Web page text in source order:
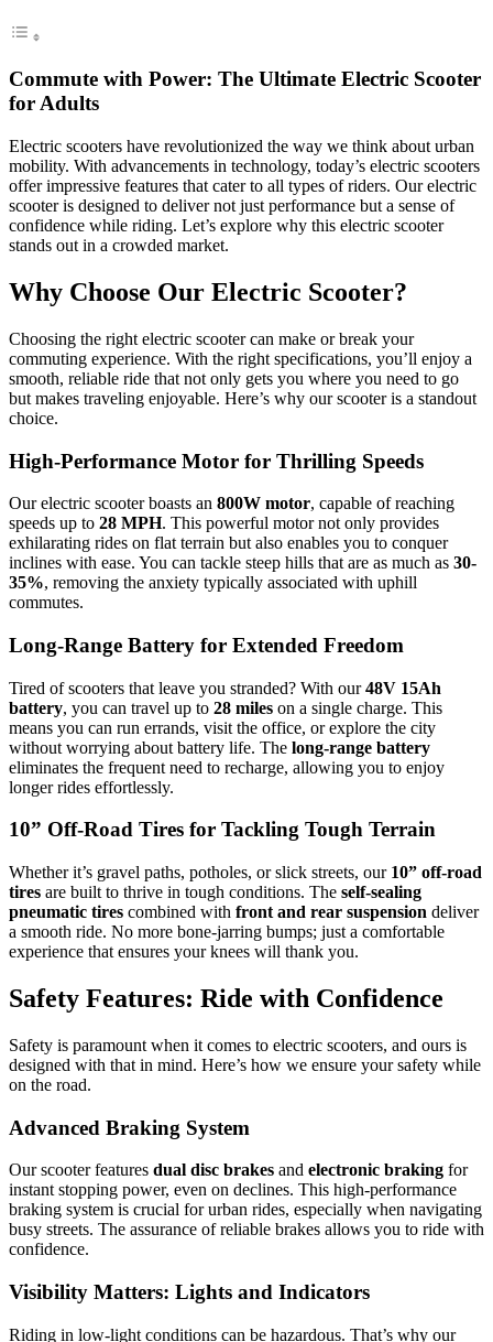
Commute with Power: The Ultimate Electric Scooter
for Adults
Electric scooters have revolutionized the way we think about urban
mobility. With advancements in technology, today’s electric scooters
offer impressive features that cater to all types of riders. Our electric
scooter is designed to deliver not just performance but a sense of
confidence while riding. Let’s explore why this electric scooter
stands out in a crowded market.
Why Choose Our Electric Scooter?
Choosing the right electric scooter can make or break your
commuting experience. With the right specifications, you’ll enjoy a
smooth, reliable ride that not only gets you where you need to go
but makes traveling enjoyable. Here’s why our scooter is a standout
choice.
High-Performance Motor for Thrilling Speeds
Our electric scooter boasts an 800W motor, capable of reaching
speeds up to 28 MPH. This powerful motor not only provides
exhilarating rides on flat terrain but also enables you to conquer
inclines with ease. You can tackle steep hills that are as much as 30-
35%, removing the anxiety typically associated with uphill
commutes.
Long-Range Battery for Extended Freedom
Tired of scooters that leave you stranded? With our48V 15Ah
battery, you can travel up to 28 miles on a single charge. This
means you can run errands, visit the office, or explore the city
without worrying about battery life. The long-range battery
eliminates the frequent need to recharge, allowing you to enjoy
longer rides effortlessly.
10” Off-Road Tires for Tackling Tough Terrain
Whether it’s gravel paths, potholes, or slick streets, our 10” off-road
tires are built to thrive in tough conditions. The self-sealing
pneumatic tires combined with front and rear suspension deliver
a smooth ride. No more bone-jarring bumps; just a comfortable
experience that ensures your knees will thank you.
Safety Features: Ride with Confidence
Safety is paramount when it comes to electric scooters, and ours is
designed with that in mind. Here’s how we ensure your safety while
on the road.
Advanced Braking System
Our scooter features dual disc brakes and electronic braking for
instant stopping power, even on declines. This high-performance
braking system is crucial for urban rides, especially when navigating
busy streets. The assurance of reliable brakes allows you to ride with
confidence.
Visibility Matters: Lights and Indicators
Riding in low-light conditions can be hazardous. That’s why our